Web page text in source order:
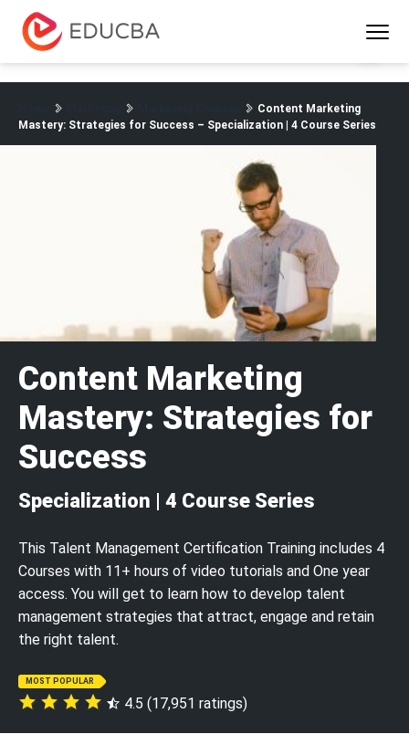
EDUCBA
Content Marketing
Mastery: Strategies for Success – Specialization | 4 Course Series
Content Marketing
Mastery: Strategies for
Success
Specialization | 4 Course Series
This Talent Management Certification Training includes 4
Courses with 11+ hours of video tutorials and One year
access. You will get to learn how to develop talent
management strategies that attract, engage and retain
the right talent.
MOST POPULAR
4.5 (17,951 ratings)